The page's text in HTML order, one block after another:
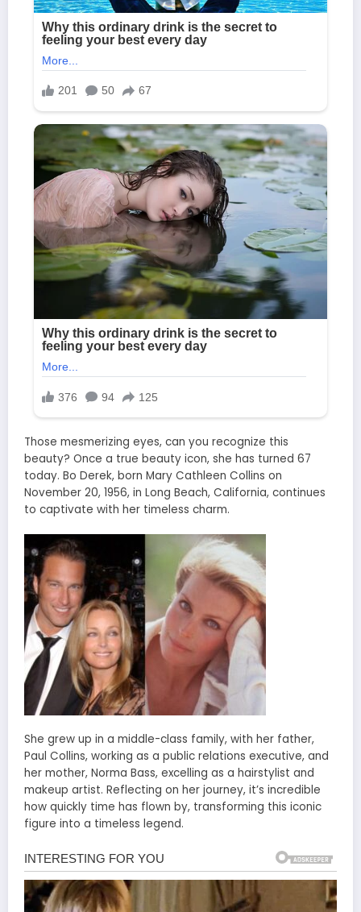
Those mesmerizing eyes, can you recognize this
beauty? Once a true beauty icon, she has turned 67
today. Bo Derek, born Mary Cathleen Collins on
November 20, 1956, in Long Beach, California, continues
to captivate with her timeless charm.
She grew up in a middle-class family, with her father,
Paul Collins, working as a public relations executive, and
her mother, Norma Bass, excelling as a hairstylist and
makeup artist. Reflecting on her journey, it’s incredible
how quickly time has flown by, transforming this iconic
figure into a timeless legend.